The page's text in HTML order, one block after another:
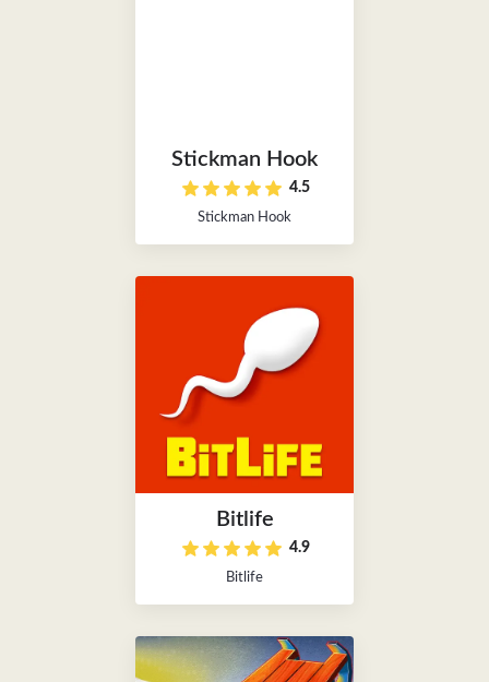
Stickman Hook
4.5
Stickman Hook
Bitlife
4.9
Bitlife